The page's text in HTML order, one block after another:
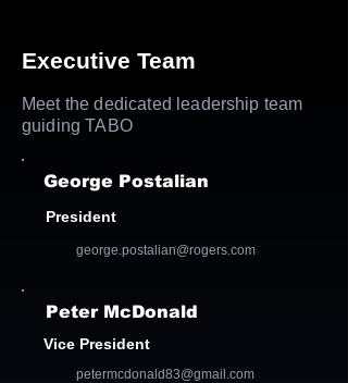
Executive Team
Meet the dedicated leadership team
guiding TABO
George Postalian
President
george.postalian@rogers.com
Peter McDonald
Vice President
petermcdonald83@gmail.com